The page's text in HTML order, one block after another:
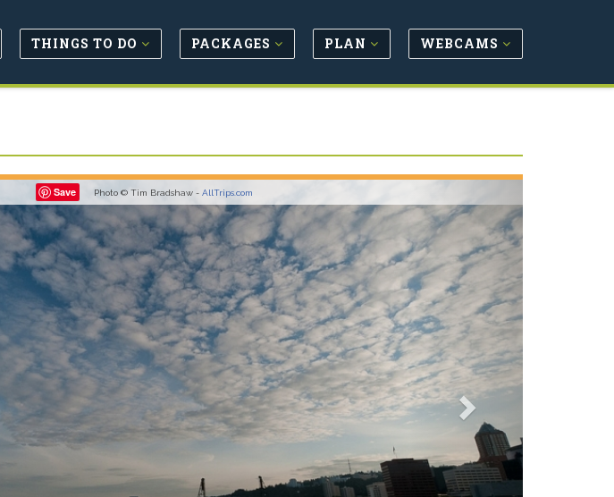
THINGS TO DO PACKAGES PLAN WEBCAMS
Save Photo © Tim Bradshaw - AllTrips.com